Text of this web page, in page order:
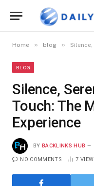
Home » blog » Silence,
BLOG
Silence,
Touch: The
Experience
BY BACKLINKS HUB
NO COMMENTS 7